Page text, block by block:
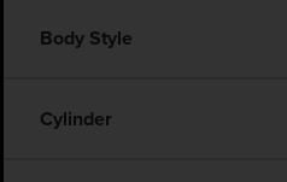
Body Style
Cylinder